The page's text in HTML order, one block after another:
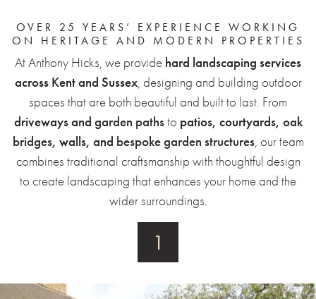
OVER 25 YEARS’ EXPERIENCE WORKING
ON HERITAGE AND MODERN PROPERTIES
At Anthony Hicks, we provide hard landscaping services
across Kent and Sussex, designing and building outdoor
spaces that are both beautiful and built to last. From
driveways and garden pathsto patios, courtyards, oak
bridges, walls, and bespoke garden structures, our team
combines traditional craftsmanship with thoughtful design
to create landscaping that enhances your home and the
wider surroundings.